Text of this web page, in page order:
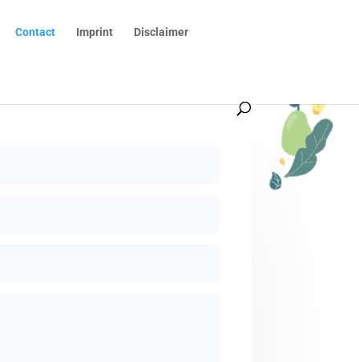
Contact Imprint Disclaimer